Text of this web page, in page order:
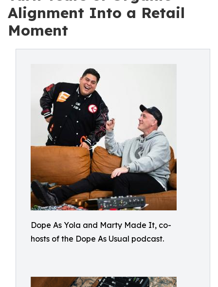
Alignment Into a Retail
Moment
Dope As Yola and Marty Made It, co-
hosts of the Dope As Usual podcast.